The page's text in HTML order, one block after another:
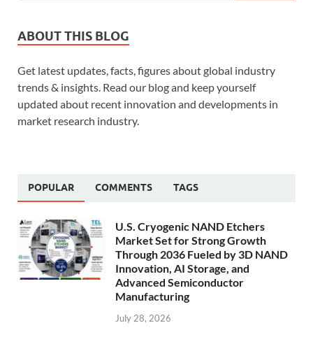
ABOUT THIS BLOG
Get latest updates, facts, figures about global industry
trends & insights. Read our blog and keep yourself
updated about recent innovation and developments in
market research industry.
POPULAR COMMENTS TAGS
U.S. Cryogenic NAND Etchers
Market Set for Strong Growth
Through 2036 Fueled by 3D NAND
Innovation, AI Storage, and
Advanced Semiconductor
Manufacturing
July 28, 2026